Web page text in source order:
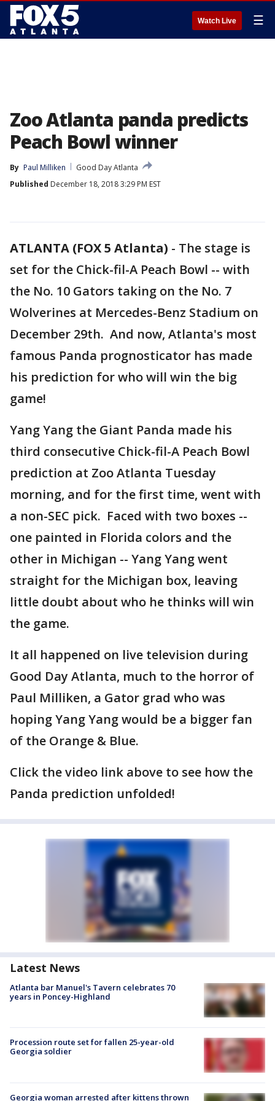
Watch Live ☰
Zoo Atlanta panda predicts
Peach Bowl winner
By Paul Milliken
Good Day Atlanta
Published December 18, 2018 3:29 PM EST
ATLANTA (FOX 5 Atlanta) - The stage is
set for the Chick-fil-A Peach Bowl -- with
the No. 10 Gators taking on the No. 7
Wolverines at Mercedes-Benz Stadium on
December 29th. And now, Atlanta's most
famous Panda prognosticator has made
his prediction for who will win the big
game!
Yang Yang the Giant Panda made his
third consecutive Chick-fil-A Peach Bowl
prediction at Zoo Atlanta Tuesday
morning, and for the first time, went with
a non-SEC pick. Faced with two boxes --
one painted in Florida colors and the
other in Michigan -- Yang Yang went
straight for the Michigan box, leaving
little doubt about who he thinks will win
the game.
It all happened on live television during
Good Day Atlanta, much to the horror of
Paul Milliken, a Gator grad who was
hoping Yang Yang would be a bigger fan
of the Orange & Blue.
Click the video link above to see how the
Panda prediction unfolded!
Latest News
Atlanta bar Manuel's Tavern celebrates 70
years in Poncey-Highland
Procession route set for fallen 25-year-old
Georgia soldier
Georgia woman arrested after kittens thrown